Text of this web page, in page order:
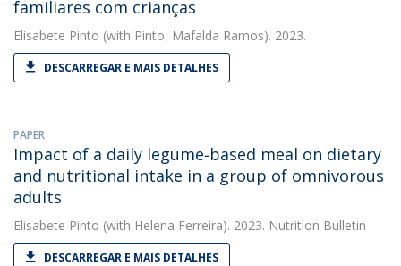
familiares com crianças
Elisabete Pinto (with Pinto, Mafalda Ramos). 2023.
DESCARREGAR E MAIS DETALHES
PAPER
Impact of a daily legume‐based meal on dietary
and nutritional intake in a group of omnivorous
adults
Elisabete Pinto (with Helena Ferreira). 2023. Nutrition Bulletin
DESCARREGAR E MAIS DETALHES